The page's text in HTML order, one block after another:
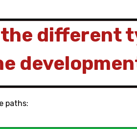
the different
paths: